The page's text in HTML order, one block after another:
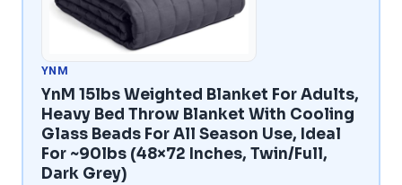
YNM
YnM 15lbs Weighted Blanket For Adults,
Heavy Bed Throw Blanket With Cooling
Glass Beads For All Season Use, Ideal
For ~90lbs (48×72 Inches, Twin/Full,
Dark Grey)